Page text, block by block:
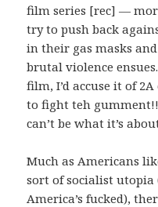
film series [rec] —
try to push back
in their gas masks
brutal violence
film, I’d accuse it of
to fight teh
can’t be what it’s
Much as Americans
sort of socialist utopia
America’s fucked),